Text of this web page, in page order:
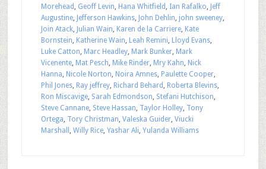
Morehead , Geoff Levin, Hana Whitfield , Ian Rafalko, Jeff
Augustine, Jefferson Hawkins, John Dehlin, john sweeney,
Join Atack, Julian Wain, Karen de la Carriere, Kate
Bornstein, Katherine Wain, Leah Remini, Lloyd Evans,
Luke Catton, Marc Headley, Mark Bunker, Mark
Vicenente, Mat Pesch, Mike Rinder, Mry Kahn, Nick
Hanna, Nicole Norton, Noira Amnes, Paulette Cooper,
Phil Jones, Ray jeffrey, Richard Behard , Roberta Blevins,
Ron Miscavige, Sarah Edmondson, Stefani Hutchison,
Steve Cannane, Steve Hassan, Taylor Holley, Tony
Ortega, Tory Christman, Valeska Guider, Viucki
Marshall , Willy Rice, Yashar Ali, Yulanda Williams